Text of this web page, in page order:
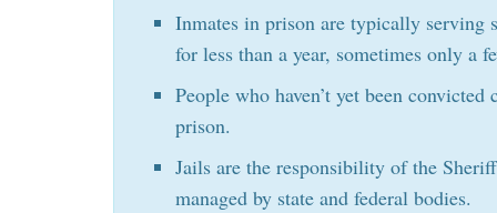
Inmates in prison are typically serving
for less than a year, sometimes only a
People who haven’t yet been
prison.
Jails are the responsibility of the
managed by state and federal bodies.